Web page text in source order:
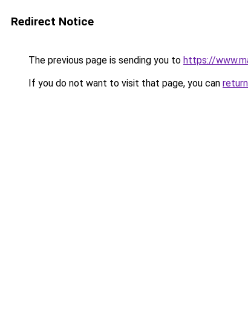
Redirect Notice
The previous page is sending you to https://
If you do not want to visit that page, you can